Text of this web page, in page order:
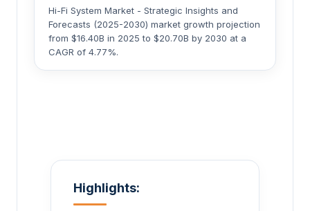
Hi-Fi System Market - Strategic Insights and
Forecasts (2025-2030) market growth projection
from $16.40B in 2025 to $20.70B by 2030 at a
CAGR of 4.77%.
Highlights: